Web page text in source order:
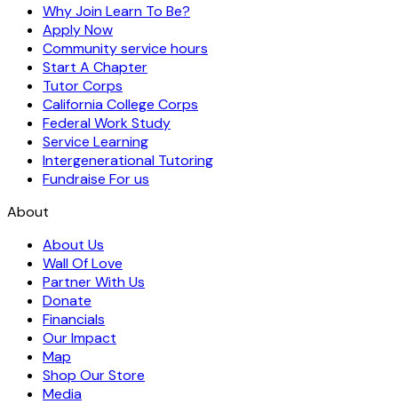
Why Join Learn To Be?
Apply Now
Community service hours
Start A Chapter
Tutor Corps
California College Corps
Federal Work Study
Service Learning
Intergenerational Tutoring
Fundraise For us
About
About Us
Wall Of Love
Partner With Us
Donate
Financials
Our Impact
Map
Shop Our Store
Media